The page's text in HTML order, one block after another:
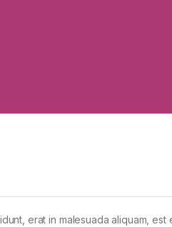
erat in malesuada aliquam,